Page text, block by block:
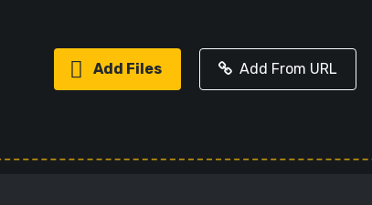
Add Files Add From URL